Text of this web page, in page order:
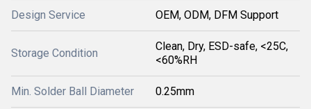
Design Service OEM, ODM, DFM Support
Storage Condition
Clean, Dry, ESD-safe, <25C,
<60%RH
Min. Solder Ball Diameter 0.25mm